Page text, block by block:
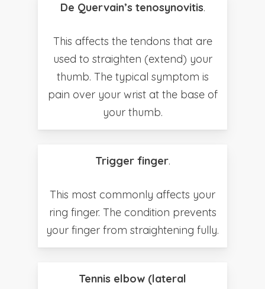
De Quervain’s tenosynovitis.
This affects the tendons that are
used to straighten (extend) your
thumb. The typical symptom is
pain over your wrist at the base of
your thumb.
Trigger finger.
This most commonly affects your
ring finger. The condition prevents
your finger from straightening fully.
Tennis elbow (lateral